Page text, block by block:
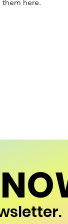
them here.